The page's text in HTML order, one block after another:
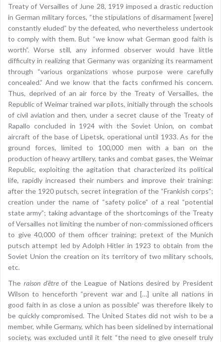
Treaty of Versailles of June 28, 1919 imposed a drastic reduction
in German military forces, “the stipulations of disarmament [were]
constantly eluded” by the defeated, who nevertheless undertook
to comply with them. But “we know what German good faith is
worth”. Worse still, any informed observer would have little
difficulty in realizing that Germany was organizing its rearmament
through “various organizations whose purpose were carefully
concealed.” And we know that the facts confirmed his concern.
Thus, deprived of an air force by the Treaty of Versailles, the
Republic of Weimar trained war pilots, initially through the schools
of civil aviation and then, under a secret clause of the Treaty of
Rapallo concluded in 1924 with the Soviet Union, on combat
aircraft of the base of Lipetsk, operational until 1933. As for the
ground forces, limited to 100,000 men with a ban on the
production of heavy artillery, tanks and combat gases, the Weimar
Republic, exploiting the agitation that characterized its political
life, rapidly increased their numbers and improve their training:
after the 1920 putsch, secret integration of the “Frankish corps”;
creation under the name of “safety police” of a real “potential
state army”; taking advantage of the shortcomings of the Treaty
of Versailles not limiting the number of non-commissioned officers
to give 40,000 of them officer training; pretext of the Munich
putsch attempt led by Adolph Hitler in 1923 to obtain from the
Soviet Union the creation on its territory of two military schools,
etc.
The raison d’êtreof the League of Nations desired by President
Wilson to henceforth “prevent war and […] unite all nations in
good faith in as close a union as possible” was therefore likely to
be quickly compromised. The United States did not wish to be a
member, while Germany, which has been sidelined by international
society, was excluded until it felt “the need to give oneself truly